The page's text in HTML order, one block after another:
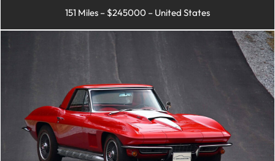
151 Miles – $245000 – United States